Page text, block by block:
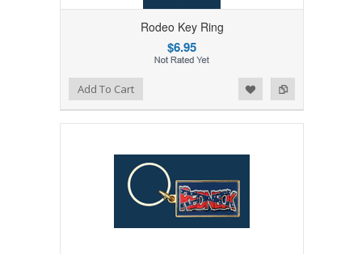
Rodeo Key Ring
$6.95
Add to Compare
Add to WishlistAdd To Cart